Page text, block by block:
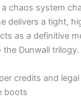
chaos system
delivers a tight,
as a definitive
Dunwall trilogy.
credits and
boots